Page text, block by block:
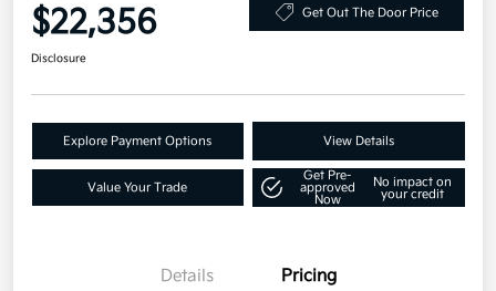
$22,356 Get Out The Door Price
Disclosure
Explore Payment Options View Details
Value Your Trade
Get Pre-
approved
Now
No impact on
your credit
Details Pricing